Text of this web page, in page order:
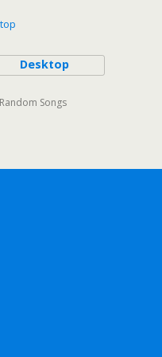
Desktop
Songs